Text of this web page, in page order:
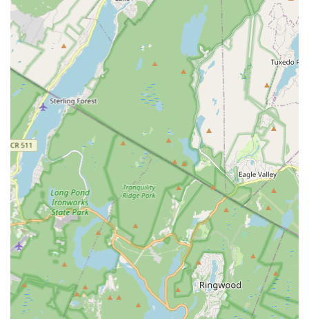
seeking quality dance instruction without the burden of
extensive travel. The ease with which the studio can be
reached is a significant advantage, particularly for busy
families who need to integrate extracurricular activities
seamlessly into their schedules. While specific parking
solutions may vary, the central location in Maplewood
generally offers various public parking options in the vicinity,
further enhancing its accessibility.
The strategic placement of Village Dance Academy
underscores its role as a true community asset. Its easy
accessibility ensures that more individuals, regardless of their
specific location within the broader Essex County area, can
readily participate in and benefit from the high-quality dance
programs offered. This convenience is a key factor in why
Village Dance Academy has become a cherished destination
for dance education, solidifying its reputation as a local hub for
artistic expression and physical development, deeply
embedded in the fabric of the Maplewood community.
Services Offered
Diverse Dance Programs:Village Dance Academy offers a
comprehensive range of dance styles, catering to various